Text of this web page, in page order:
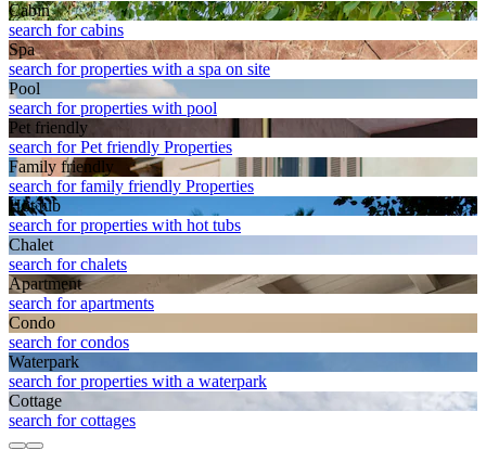
Cabin
search for cabins
Spa
search for properties with a spa on site
Pool
search for properties with pool
Pet friendly
search for Pet friendly Properties
Family friendly
search for family friendly Properties
Hot tub
search for properties with hot tubs
Chalet
search for chalets
Apart­ment
search for apartments
Condo
search for condos
Waterpark
search for properties with a waterpark
Cottage
search for cottages